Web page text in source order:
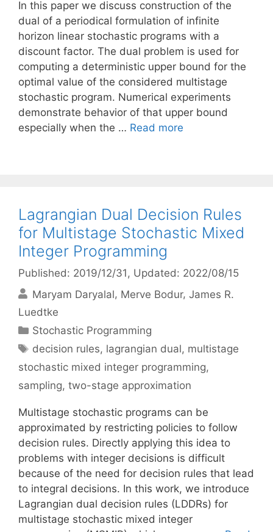
In this paper we discuss construction of the
dual of a periodical formulation of infinite
horizon linear stochastic programs with a
discount factor. The dual problem is used for
computing a deterministic upper bound for the
optimal value of the considered multistage
stochastic program. Numerical experiments
demonstrate behavior of that upper bound
especially when the … Read more
Lagrangian Dual Decision Rules
for Multistage Stochastic Mixed
Integer Programming
Published: 2019/12/31 , Updated: 2022/08/15
Maryam Daryalal Merve Bodur James R.
Luedtke
Categories
Stochastic Programming
Tags
decision rules, lagrangian dual, multistage
stochastic mixed integer programming,
sampling, two-stage approximation
Multistage stochastic programs can be
approximated by restricting policies to follow
decision rules. Directly applying this idea to
problems with integer decisions is difficult
because of the need for decision rules that lead
to integral decisions. In this work, we introduce
Lagrangian dual decision rules (LDDRs) for
multistage stochastic mixed integer